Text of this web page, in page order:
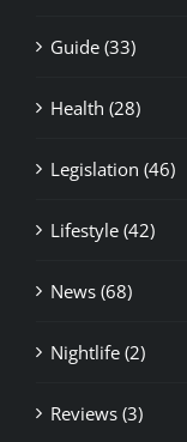
Guide (33)
Health (28)
Legislation (46)
Lifestyle (42)
News (68)
Nightlife (2)
Reviews (3)